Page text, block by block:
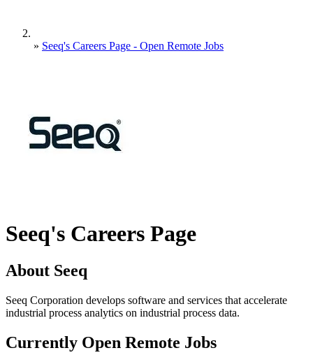
» Seeq's Careers Page - Open Remote Jobs
Seeq's Careers Page
About Seeq
Seeq Corporation develops software and services that accelerate
industrial process analytics on industrial process data.
Currently Open Remote Jobs